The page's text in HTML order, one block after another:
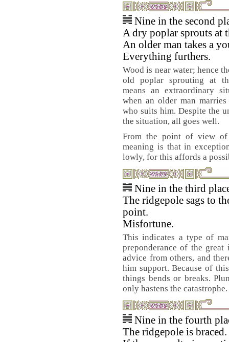
Nine in the second
A dry poplar sprouts at
An older man takes a
Everything furthers.
Wood is near water; hence
old poplar sprouting at
means an extraordinary
when an older man
who suits him. Despite the
the situation, all goes well.
From the point of view
meaning is that in
lowly, for this affords a
Nine in the third
The ridgepole sags to
point.
Misfortune.
This indicates a type of
preponderance of the great
advice from others, and
him support. Because of
things bends or breaks.
only hastens the catastrophe.
Nine in the fourth
The ridgepole is